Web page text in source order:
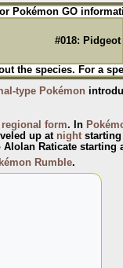
Pokémon GO
#018: Pidgeot
the species. For a
type Pokémon
regional form. In
up at night
Alolan Raticate starting
Rumble.